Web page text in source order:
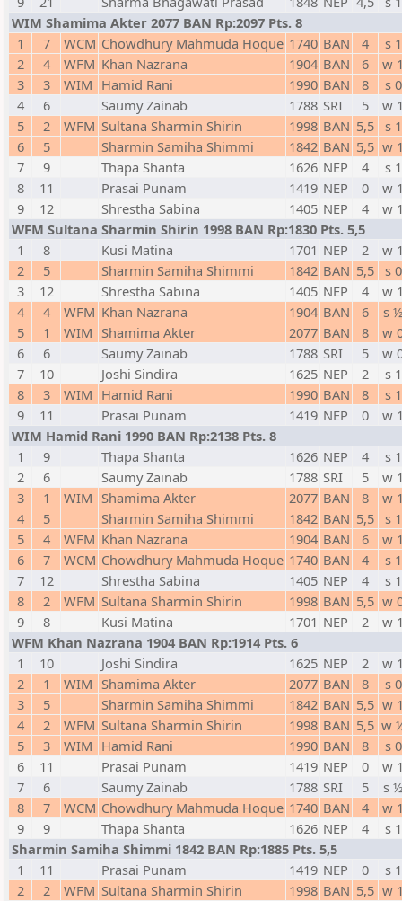
WIM Shamima Akter 2077 BAN Rp:2097 Pts. 8
1
7 WCM Chowdhury Mahmuda Hoque 1740 BAN 4
s 1
2
4 WFM Khan Nazrana 1904 BAN 6
w
3
3 WIM Hamid Rani 1990 BAN 8
s 0
4
6 Saumy Zainab 1788 SRI 5
w
5
2 WFM Sultana Sharmin Shirin 1998 BAN 5,5 s 1
6
5 Sharmin Samiha Shimmi 1842 BAN 5,5 w
7
9 Thapa Shanta 1626 NEP 4
s 1
8
11 Prasai Punam 1419 NEP 0
w
9
12 Shrestha Sabina 1405 NEP 4
w
WFM Sultana Sharmin Shirin 1998 BAN Rp:1830 Pts. 5,5
1
8 Kusi Matina 1701 NEP 2
w
2
5 Sharmin Samiha Shimmi 1842 BAN 5,5 s 0
3
12 Shrestha Sabina 1405 NEP 4
w
4
4 WFM Khan Nazrana 1904 BAN 6
s
5
1 WIM Shamima Akter 2077 BAN 8
w
6
6 Saumy Zainab 1788 SRI 5
w
7
10 Joshi Sindira 1625 NEP 2
s 1
8
3 WIM Hamid Rani 1990 BAN 8
s 1
9
11 Prasai Punam 1419 NEP 0
w
WIM Hamid Rani 1990 BAN Rp:2138 Pts. 8
1
9 Thapa Shanta 1626 NEP 4
s 1
2
6 Saumy Zainab 1788 SRI 5
w
3
1 WIM Shamima Akter 2077 BAN 8
w
4
5 Sharmin Samiha Shimmi 1842 BAN 5,5 s 1
5
4 WFM Khan Nazrana 1904 BAN 6
w
6
7 WCM Chowdhury Mahmuda Hoque 1740 BAN 4
s 1
7
12 Shrestha Sabina 1405 NEP 4
s 1
8
2 WFM Sultana Sharmin Shirin 1998 BAN 5,5 w
9
8 Kusi Matina 1701 NEP 2
w
WFM Khan Nazrana 1904 BAN Rp:1914 Pts. 6
1
10 Joshi Sindira 1625 NEP 2
w
2
1 WIM Shamima Akter 2077 BAN 8
s 0
3
5 Sharmin Samiha Shimmi 1842 BAN 5,5 w
4
2 WFM Sultana Sharmin Shirin 1998 BAN 5,5 w
5
3 WIM Hamid Rani 1990 BAN 8
s 0
6
11 Prasai Punam 1419 NEP 0
w
7
6 Saumy Zainab 1788 SRI 5
s
8
7 WCM Chowdhury Mahmuda Hoque 1740 BAN 4
w
9
9 Thapa Shanta 1626 NEP 4
s 1
Sharmin Samiha Shimmi 1842 BAN Rp:1885 Pts. 5,5
1
11 Prasai Punam 1419 NEP 0
s 1
2
2 WFM Sultana Sharmin Shirin 1998 BAN 5,5 w